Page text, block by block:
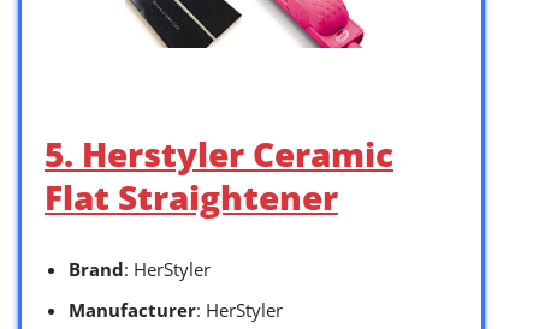
5. Herstyler Ceramic
Flat Straightener
Brand: HerStyler
Manufacturer: HerStyler